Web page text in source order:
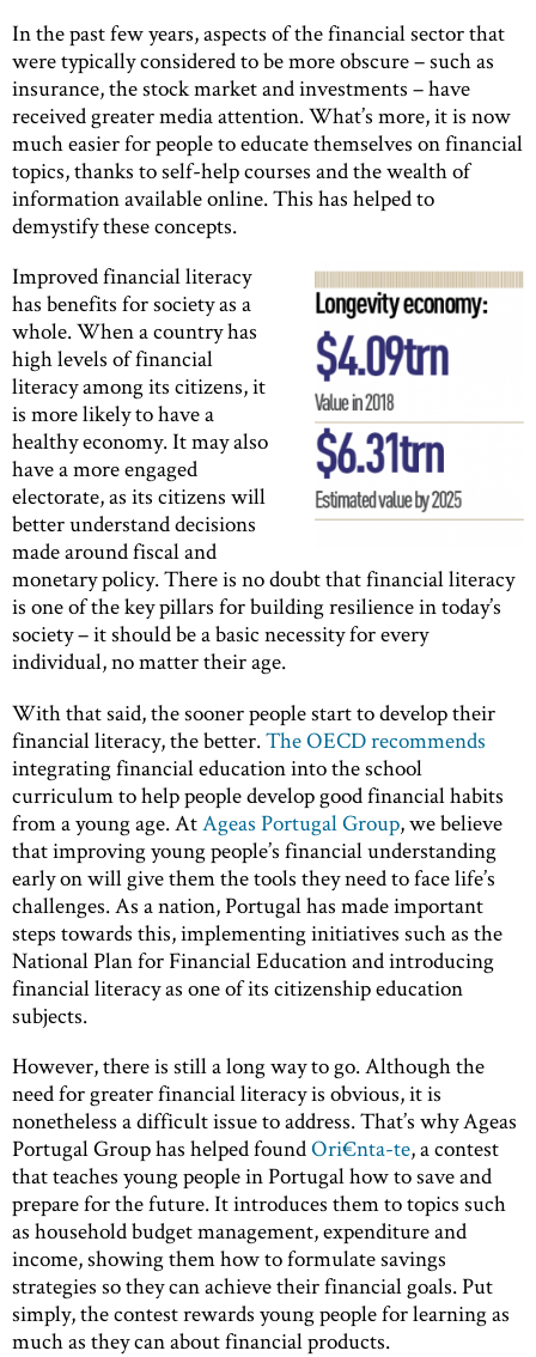
In the past few years, aspects of the financial sector that
were typically considered to be more obscure – such as
insurance, the stock market and investments – have
received greater media attention. What’s more, it is now
much easier for people to educate themselves on financial
topics, thanks to self-help courses and the wealth of
information available online. This has helped to
demystify these concepts.
Improved financial literacy
has benefits for society as a
whole. When a country has
high levels of financial
literacy among its citizens, it
is more likely to have a
healthy economy. It may also
have a more engaged
electorate, as its citizens will
better understand decisions
made around fiscal and
monetary policy. There is no doubt that financial literacy
is one of the key pillars for building resilience in today’s
society – it should be a basic necessity for every
individual, no matter their age.
With that said, the sooner people start to develop their
financial literacy, the better.The OECD recommends
integrating financial education into the school
curriculum to help people develop good financial habits
from a young age. AtAgeas Portugal Group, we believe
that improving young people’s financial understanding
early on will give them the tools they need to face life’s
challenges. As a nation, Portugal has made important
steps towards this, implementing initiatives such as the
National Plan for Financial Education and introducing
financial literacy as one of its citizenship education
subjects.
However, there is still a long way to go. Although the
need for greater financial literacy is obvious, it is
nonetheless a difficult issue to address. That’s why Ageas
Portugal Group has helped foundOri€nta-te, a contest
that teaches young people in Portugal how to save and
prepare for the future. It introduces them to topics such
as household budget management, expenditure and
income, showing them how to formulate savings
strategies so they can achieve their financial goals. Put
simply, the contest rewards young people for learning as
much as they can about financial products.